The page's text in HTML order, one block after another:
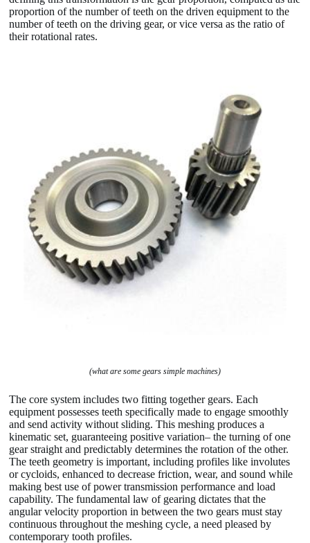
proportion of the number of teeth on the driven equipment to the
number of teeth on the driving gear, or vice versa as the ratio of
their rotational rates.
(what are some gears simple machines)
The core system includes two fitting together gears. Each
equipment possesses teeth specifically made to engage smoothly
and send activity without sliding. This meshing produces a
kinematic set, guaranteeing positive variation– the turning of one
gear straight and predictably determines the rotation of the other.
The teeth geometry is important, including profiles like involutes
or cycloids, enhanced to decrease friction, wear, and sound while
making best use of power transmission performance and load
capability. The fundamental law of gearing dictates that the
angular velocity proportion in between the two gears must stay
continuous throughout the meshing cycle, a need pleased by
contemporary tooth profiles.